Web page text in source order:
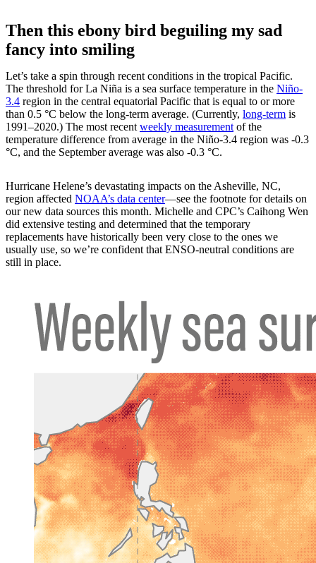
Then this ebony bird beguiling my sad
fancy into smiling
Let’s take a spin through recent conditions in the tropical Pacific.
The threshold for La Niña is a sea surface temperature in the Niño-
3.4 region in the central equatorial Pacific that is equal to or more
than 0.5 °C below the long-term average. (Currently, long-term is
1991–2020.) The most recent weekly measurement of the
temperature difference from average in the Niño-3.4 region was -0.3
°C, and the September average was also -0.3 °C.
Hurricane Helene’s devastating impacts on the Asheville, NC,
region affected NOAA’s data center—see the footnote for details on
our new data sources this month. Michelle and CPC’s Caihong Wen
did extensive testing and determined that the temporary
replacements have historically been very close to the ones we
usually use, so we’re confident that ENSO-neutral conditions are
still in place.